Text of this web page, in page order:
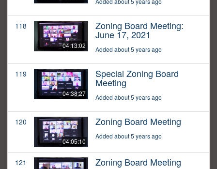
118
04:13:02
Zoning Board Meeting:
June 17, 2021
Added about 5 years ago
119
04:38:27
Special Zoning Board
Meeting
Added about 5 years ago
120
04:05:10
Zoning Board Meeting
Added about 5 years ago
121 Zoning Board Meeting